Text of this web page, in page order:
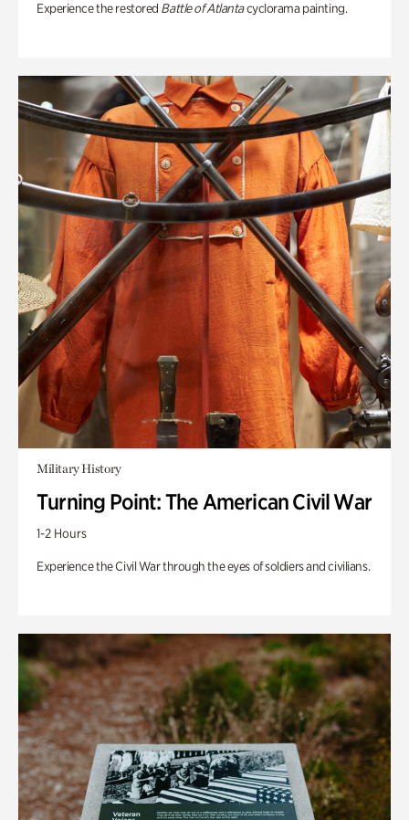
Experience the restored Battle of Atlantacyclorama painting.
Military History
Turning Point: The American Civil War
1-2 Hours
Experience the Civil War through the eyes of soldiers and civilians.